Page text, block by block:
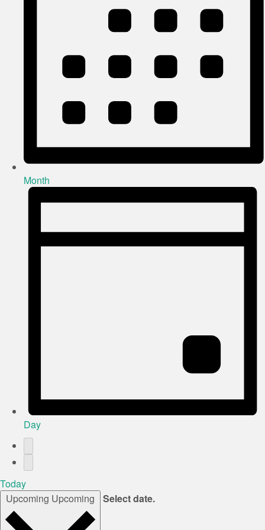
Month
Day
Today
Upcoming Upcoming Select date.